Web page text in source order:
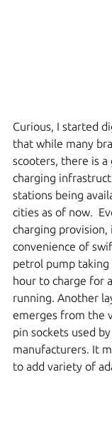
Curious, I started
that while many
scooters, there is a
charging
stations being
cities as of now.
charging provision,
convenience of
petrol pump
hour to charge for
running. Another
emerges from the
pin sockets used
manufacturers. It
to add variety of